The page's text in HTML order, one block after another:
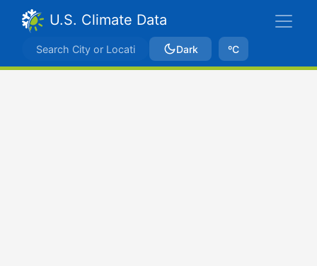
U.S. Climate Data
Dark ºC